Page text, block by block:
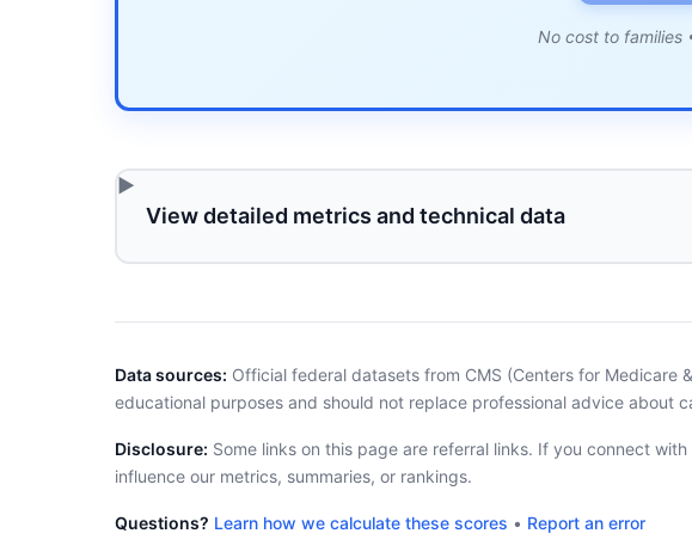
No cost to families
View detailed metrics and technical data
Data sources: Official federal datasets from CMS (Centers for Medicare
educational purposes and should not replace professional advice about
Disclosure: Some links on this page are referral links. If you connect
influence our metrics, summaries, or rankings.
Questions? Learn how we calculate these scores • Report an error